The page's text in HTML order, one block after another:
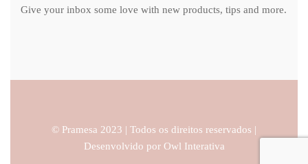
Give your inbox some love with new products, tips and more.
© Pramesa 2023 | Todos os direitos reservados |
Desenvolvido por Owl Interativa